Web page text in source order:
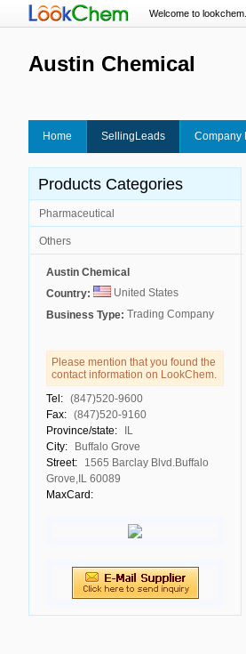
Welcome to
Austin Chemical
Home SellingLeads Company
Products Categories
Pharmaceutical
Others
Austin Chemical
Country:
United States
Business Type: Trading Company
Please mention that you found the
contact information on LookChem.
Tel: (847)520-9600
Fax: (847)520-9160
Province/state:
IL
City:
Buffalo Grove
Street:
1565 Barclay Blvd.Buffalo
Grove,IL 60089
MaxCard: